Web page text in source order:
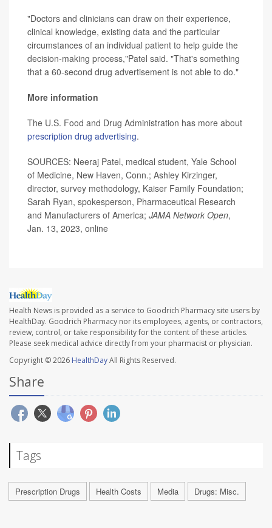
"Doctors and clinicians can draw on their experience,
clinical knowledge, existing data and the particular
circumstances of an individual patient to help guide the
decision-making process,"Patel said. "That's something
that a 60-second drug advertisement is not able to do."
More information
The U.S. Food and Drug Administration has more about
prescription drug advertising.
SOURCES: Neeraj Patel, medical student, Yale School
of Medicine, New Haven, Conn.; Ashley Kirzinger,
director, survey methodology, Kaiser Family Foundation;
Sarah Ryan, spokesperson, Pharmaceutical Research
and Manufacturers of America; JAMA Network Open,
Jan. 13, 2023, online
Health News is provided as a service to Goodrich Pharmacy site users by
HealthDay. Goodrich Pharmacy nor its employees, agents, or contractors,
review, control, or take responsibility for the content of these articles.
Please seek medical advice directly from your pharmacist or physician.
Copyright © 2026 HealthDayAll Rights Reserved.
Share
Tags
Prescription Drugs Health Costs Media Drugs: Misc.